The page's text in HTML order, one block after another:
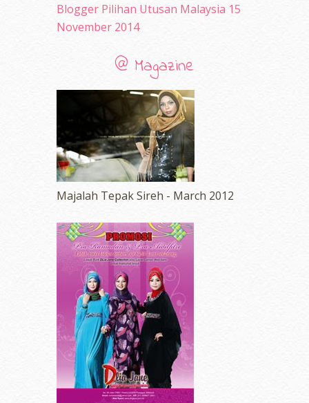
Blogger Pilihan Utusan Malaysia 15
November 2014
@ Magazine
Majalah Tepak Sireh - March 2012